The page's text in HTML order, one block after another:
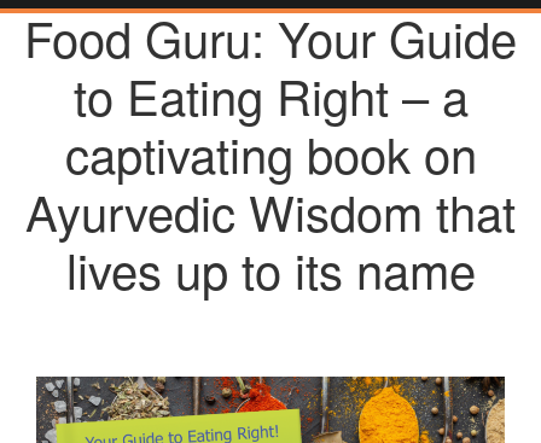
Food Guru: Your Guide
to Eating Right – a
captivating book on
Ayurvedic Wisdom that
lives up to its name